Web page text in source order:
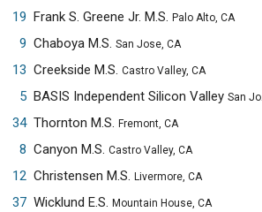
19 Frank S. Greene Jr. M.S. Palo Alto, CA
9 Chaboya M.S. San Jose, CA
13 Creekside M.S. Castro Valley, CA
5 BASIS Independent Silicon Valley San Jose, CA
34 Thornton M.S. Fremont, CA
8 Canyon M.S. Castro Valley, CA
12 Christensen M.S. Livermore, CA
37 Wicklund E.S. Mountain House, CA